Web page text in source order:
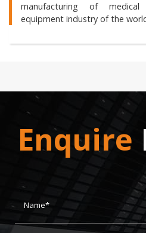
manufacturing of
equipment industry of the
Enquire